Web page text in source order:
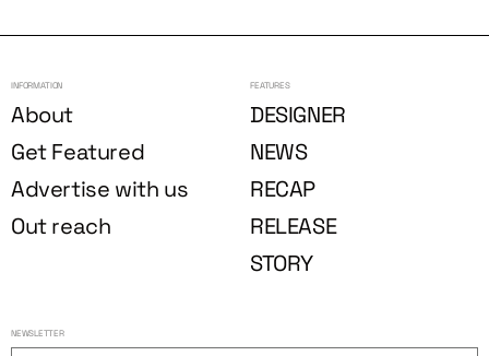
INFORMATION
About
Get Featured
Advertise with us
Out reach
FEATURES
DESIGNER
NEWS
RECAP
RELEASE
STORY
NEWSLETTER